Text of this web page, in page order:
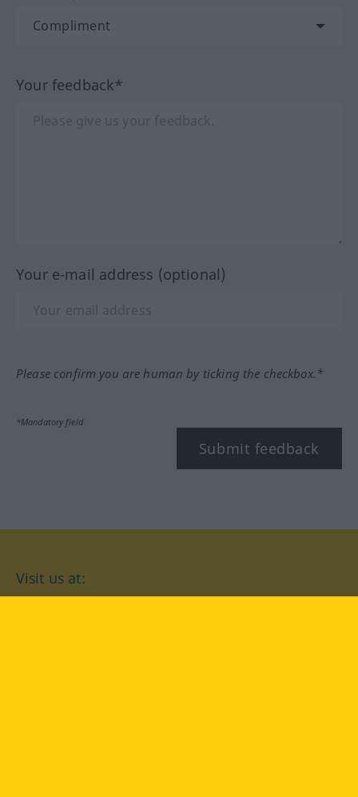
Your feedback*
Your e-mail address (optional)
Please confirm you are human by ticking the checkbox.*
*Mandatory field
Submit feedback
Visit us at: